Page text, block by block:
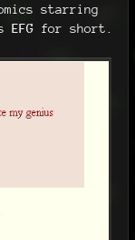
starring
EFGfor short.